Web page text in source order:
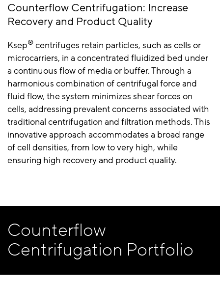
Counterflow Centrifugation: Increase
Recovery and Product Quality
Ksep® centrifuges retain particles, such as cells or
microcarriers, in a concentrated fluidized bed under
a continuous flow of media or buffer. Through a
harmonious combination of centrifugal force and
fluid flow, the system minimizes shear forces on
cells, addressing prevalent concerns associated with
traditional centrifugation and filtration methods. This
innovative approach accommodates a broad range
of cell densities, from low to very high, while
ensuring high recovery and product quality.
Counterflow
Centrifugation Portfolio